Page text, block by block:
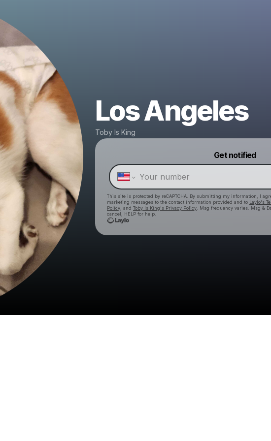
Los Angeles
Toby Is King
Get notified
This site is protected by reCAPTCHA. By submitting my information, I
marketing messages to the contact information provided and to Laylo's
Policy , and Toby Is King's Privacy Policy . Msg frequency varies. Msg &
cancel, HELP for help.
Make a drop like
Powered by